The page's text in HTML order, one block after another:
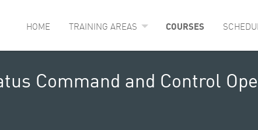
HOME TRAINING AREAS COURSES
Command and Control